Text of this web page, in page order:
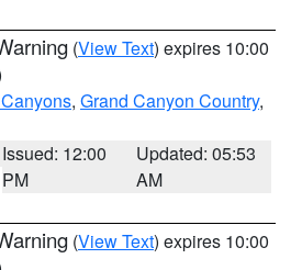
(View Text) expires 10:00
, Grand Canyon Country,
Issued: 12:00
PM
Updated: 05:53
AM
(View Text) expires 10:00